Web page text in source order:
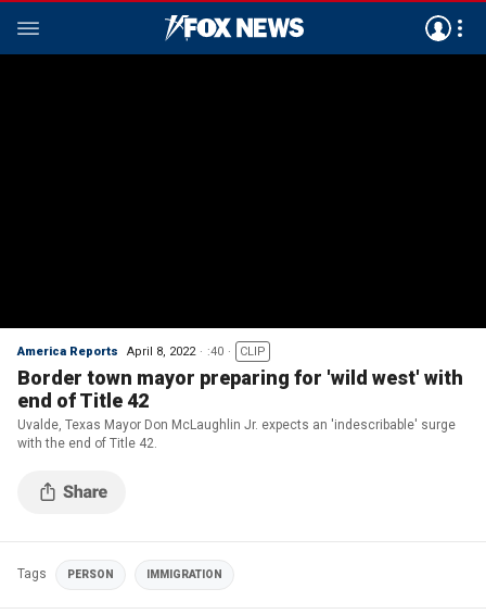
America Reports April 8, 2022 :40 CLIP
Border town mayor preparing for 'wild west' with
end of Title 42
Uvalde, Texas Mayor Don McLaughlin Jr. expects an 'indescribable' surge
with the end of Title 42.
Tags PERSON IMMIGRATION